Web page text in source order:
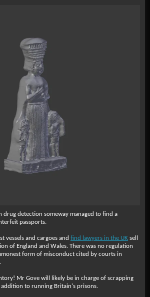
drug detection someway managed to find a
passports.
vessels and cargoes and find lawyers in the UK sell
of England and Wales. There was no regulation
form of misconduct cited by courts in
Mr Gove will likely be in charge of scrapping
addition to running Britain's prisons.